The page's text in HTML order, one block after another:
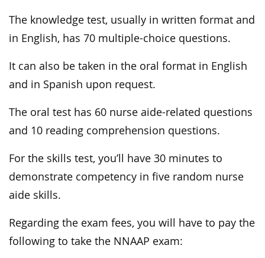
The knowledge test, usually in written format and
in English, has 70 multiple-choice questions.
It can also be taken in the oral format in English
and in Spanish upon request.
The oral test has 60 nurse aide-related questions
and 10 reading comprehension questions.
For the skills test, you’ll have 30 minutes to
demonstrate competency in five random nurse
aide skills.
Regarding the exam fees, you will have to pay the
following to take the NNAAP exam: